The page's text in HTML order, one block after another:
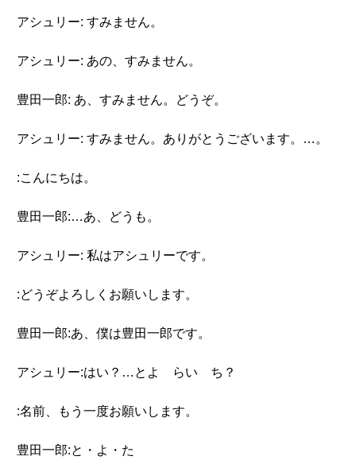
アシュリー: すみません。
アシュリー: あの、すみません。
豊田一郎: あ、すみません。どうぞ。
アシュリー: すみません。ありがとうございます。…。
:こんにちは。
豊田一郎:…あ、どうも。
アシュリー: 私はアシュリーです。
:どうぞよろしくお願いします。
豊田一郎:あ、僕は豊田一郎です。
アシュリー:はい？…とよ らい ち？
:名前、もう一度お願いします。
豊田一郎:と・よ・た